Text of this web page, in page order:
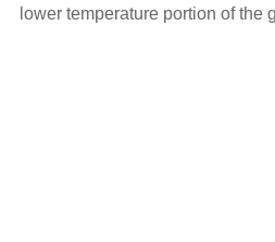
lower temperature portion of the